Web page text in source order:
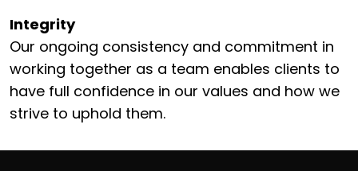
Integrity
Our ongoing consistency and commitment in
working together as a team enables clients to
have full confidence in our values and how we
strive to uphold them.